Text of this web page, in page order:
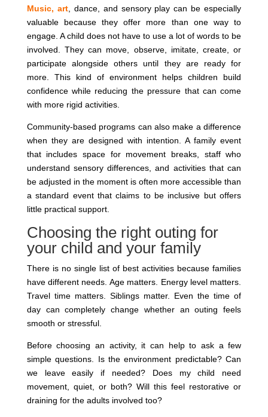
Music, art, dance, and sensory play can be especially
valuable because they offer more than one way to
engage. A child does not have to use a lot of words to be
involved. They can move, observe, imitate, create, or
participate alongside others until they are ready for
more. This kind of environment helps children build
confidence while reducing the pressure that can come
with more rigid activities.
Community-based programs can also make a difference
when they are designed with intention. A family event
that includes space for movement breaks, staff who
understand sensory differences, and activities that can
be adjusted in the moment is often more accessible than
a standard event that claims to be inclusive but offers
little practical support.
Choosing the right outing for
your child and your family
There is no single list of best activities because families
have different needs. Age matters. Energy level matters.
Travel time matters. Siblings matter. Even the time of
day can completely change whether an outing feels
smooth or stressful.
Before choosing an activity, it can help to ask a few
simple questions. Is the environment predictable? Can
we leave easily if needed? Does my child need
movement, quiet, or both? Will this feel restorative or
draining for the adults involved too?